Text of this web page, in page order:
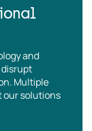
and
Multiple
our solutions